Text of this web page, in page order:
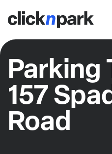
Parking
157
Road